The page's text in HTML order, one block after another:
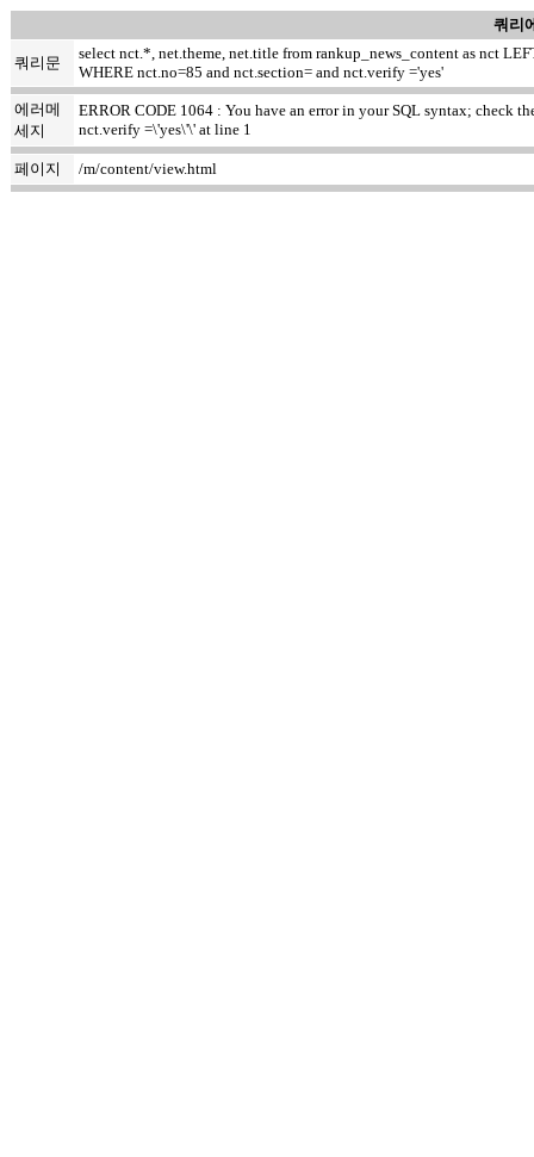
쿼리
쿼리문
select nct.*, net.theme, net.title from rankup_news_content as nct
WHERE nct.no=85 and nct.section= and nct.verify ='yes'
에러메
세지
ERROR CODE 1064 : You have an error in your SQL syntax; check
nct.verify =\'yes\'\' at line 1
페이지 /m/content/view.html